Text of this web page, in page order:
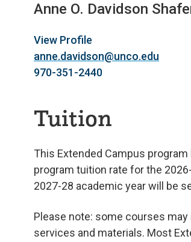
Anne O. Davidson
View Profile
anne.davidson@unco.edu
970-351-2440
Tuition
This Extended Campus
program tuition rate for the
2027-28 academic year will be
Please note: some courses
services and materials. Most